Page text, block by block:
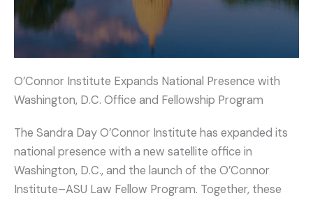
O’Connor Institute Expands National Presence with
Washington, D.C. Office and Fellowship Program
The Sandra Day O’Connor Institute has expanded its
national presence with a new satellite office in
Washington, D.C., and the launch of the O’Connor
Institute–ASU Law Fellow Program. Together, these